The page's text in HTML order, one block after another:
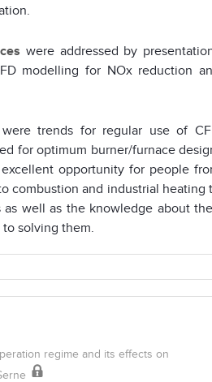
were addressed by
modelling for NOx reduction
were trends for regular use of
for optimum burner/furnace
opportunity for people
combustion and industrial heating
as well as the knowledge about
solving them.
regime and its effects on